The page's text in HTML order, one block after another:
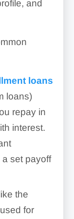
and
loans
loans)
repay in
interest.
set payoff
the
for